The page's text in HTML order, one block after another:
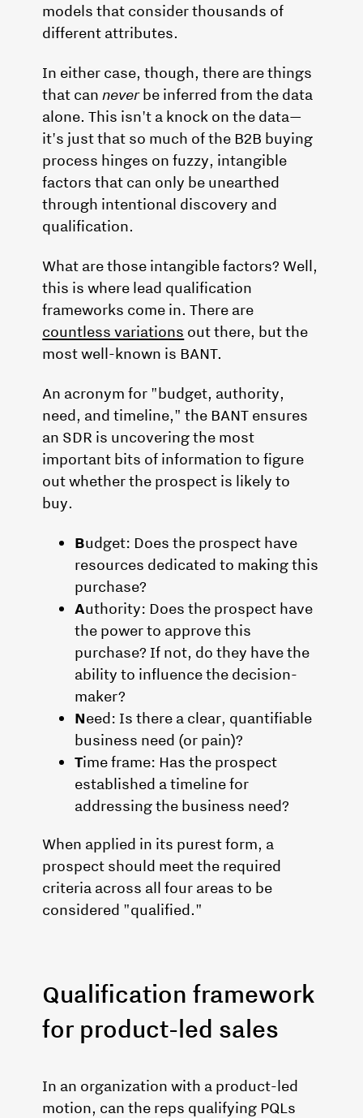
models that consider thousands of
different attributes.
In either case, though, there are things
that canneverbe inferred from the data
alone. This isn't a knock on the data—
it's just that so much of the B2B buying
process hinges on fuzzy, intangible
factors that can only be unearthed
through intentional discovery and
qualification.
What are those intangible factors? Well,
this is where lead qualification
frameworks come in. There are
countless variations out there, but the
most well-known is BANT.
An acronym for "budget, authority,
need, and timeline," the BANT ensures
an SDR is uncovering the most
important bits of information to figure
out whether the prospect is likely to
buy.
Budget: Does the prospect have
resources dedicated to making this
purchase?
Authority: Does the prospect have
the power to approve this
purchase? If not, do they have the
ability to influence the decision-
maker?
Need: Is there a clear, quantifiable
business need (or pain)?
Time frame: Has the prospect
established a timeline for
addressing the business need?
When applied in its purest form, a
prospect should meet the required
criteria across all four areas to be
considered "qualified."
Qualification framework
for product-led sales
In an organization with a product-led
motion, can the reps qualifying PQLs